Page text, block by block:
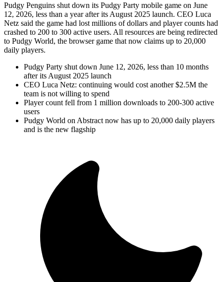
Pudgy Penguins shut down its Pudgy Party mobile game on June
12, 2026, less than a year after its August 2025 launch. CEO Luca
Netz said the game had lost millions of dollars and player counts had
crashed to 200 to 300 active users. All resources are being redirected
to Pudgy World, the browser game that now claims up to 20,000
daily players.
Pudgy Party shut down June 12, 2026, less than 10 months
after its August 2025 launch
CEO Luca Netz: continuing would cost another $2.5M the
team is not willing to spend
Player count fell from 1 million downloads to 200-300 active
users
Pudgy World on Abstract now has up to 20,000 daily players
and is the new flagship